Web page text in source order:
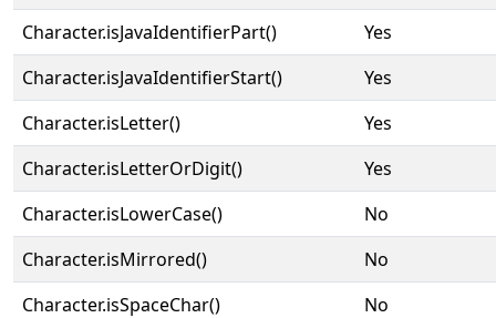
Character.isJavaIdentifierPart()
Yes
Character.isJavaIdentifierStart()
Yes
Character.isLetter()
Yes
Character.isLetterOrDigit()
Yes
Character.isLowerCase()
No
Character.isMirrored()
No
Character.isSpaceChar()
No